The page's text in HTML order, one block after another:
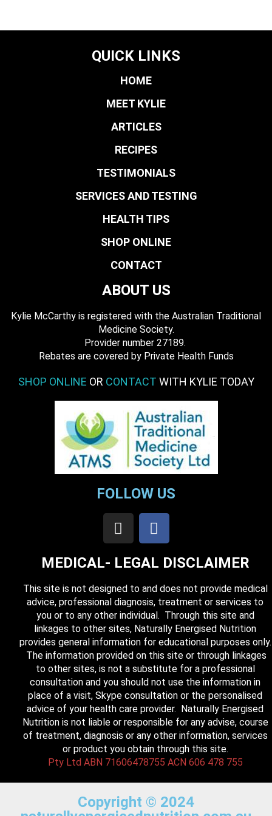
QUICK LINKS
HOME
MEET KYLIE
ARTICLES
RECIPES
TESTIMONIALS
SERVICES AND TESTING
HEALTH TIPS
SHOP ONLINE
CONTACT
ABOUT US
Kylie McCarthy is registered with the Australian Traditional
Medicine Society.
​ Provider number 27189.
​Rebates are covered by Private Health Funds
SHOP ONLINE OR CONTACT WITH KYLIE TODAY
FOLLOW US
MEDICAL- LEGAL DISCLAIMER
This site is not designed to and does not provide medical
advice, professional diagnosis, treatment or services to
you or to any other individual. Through this site and
linkages to other sites, Naturally Energised Nutrition
provides general information for educational purposes only.
The information provided on this site or through linkages
to other sites, is not a substitute for a professional
consultation and you should not use the information in
place of a visit, Skype consultation or the personalised
advice of your health care provider. Naturally Energised
Nutrition is not liable or responsible for any advise, course
of treatment, diagnosis or any other information, services
or product you obtain through this site.
Pty Ltd ABN 71606478755 ACN 606 478 755
Copyright © 2024